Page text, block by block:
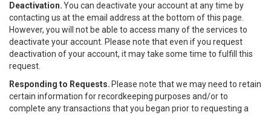
Deactivation.You can deactivate your account at any time by
contacting us at the email address at the bottom of this page.
However, you will not be able to access many of the services to
deactivate your account. Please note that even if you request
deactivation of your account, it may take some time to fulfill this
request.
Responding to Requests. Please note that we may need to retain
certain information for recordkeeping purposes and/or to
complete any transactions that you began prior to requesting a